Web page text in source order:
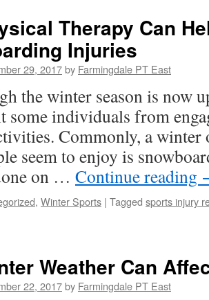
Therapy Can
Injuries
29, 2017by Farmingdale PT East
the winter season is now
some individuals from
Commonly, a
seem to enjoy is
on … Continue reading
, Winter Sports | Tagged sports injury
Weather Can
22, 2017by Farmingdale PT East